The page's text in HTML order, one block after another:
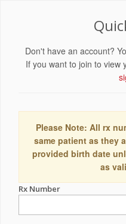
Don't have an account?
If you want to join to view
Please Note: All rx
same patient as they
provided birth date
as
Rx Number